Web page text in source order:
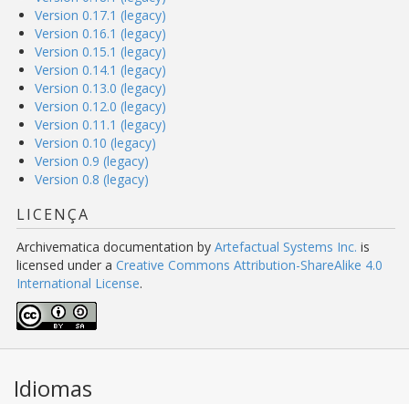
Version 0.17.1 (legacy)
Version 0.16.1 (legacy)
Version 0.15.1 (legacy)
Version 0.14.1 (legacy)
Version 0.13.0 (legacy)
Version 0.12.0 (legacy)
Version 0.11.1 (legacy)
Version 0.10 (legacy)
Version 0.9 (legacy)
Version 0.8 (legacy)
LICENÇA
Archivematica documentation by Artefactual Systems Inc. is
licensed under a Creative Commons Attribution-ShareAlike 4.0
International License.
Idiomas